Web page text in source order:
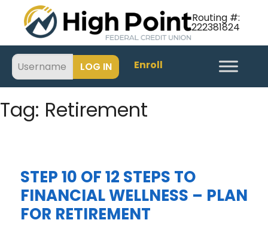
Routing #:
222381824
Enroll
Tag: Retirement
STEP 10 OF 12 STEPS TO
FINANCIAL WELLNESS – PLAN
FOR RETIREMENT